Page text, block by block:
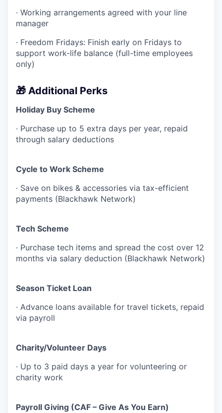
· Working arrangements agreed with your line
manager
· Freedom Fridays: Finish early on Fridays to
support work-life balance (full-time employees
only)
🎁 Additional Perks
Holiday Buy Scheme
· Purchase up to 5 extra days per year, repaid
through salary deductions
Cycle to Work Scheme
· Save on bikes & accessories via tax-efficient
payments (Blackhawk Network)
Tech Scheme
· Purchase tech items and spread the cost over 12
months via salary deduction (Blackhawk Network)
Season Ticket Loan
· Advance loans available for travel tickets, repaid
via payroll
Charity/Volunteer Days
· Up to 3 paid days a year for volunteering or
charity work
Payroll Giving (CAF – Give As You Earn)